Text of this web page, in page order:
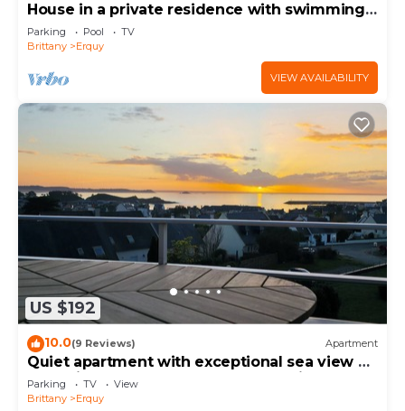
House in a private residence with swimming
pool on CAP d'ERQUY
Parking Pool
TV
Brittany
Erquy
VIEW AVAILABILITY
US $192
10.0(9 Reviews) Apartment
Quiet apartment with exceptional sea view on
the heights of Erquy comfort + parking
Parking TV
View
Brittany
Erquy